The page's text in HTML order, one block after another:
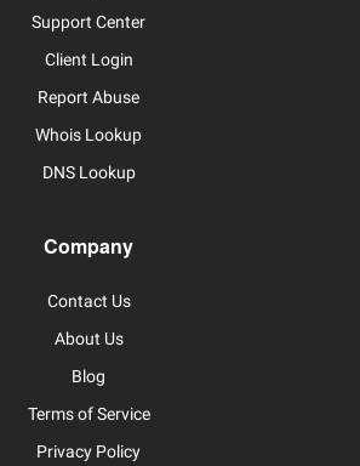
Support Center
Client Login
Report Abuse
Whois Lookup
DNS Lookup
Company
Contact Us
About Us
Blog
Terms of Service
Privacy Policy